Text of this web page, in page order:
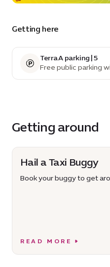
Getting here
Terra A parking | 5
Free public parking
spaces
Getting around
Hail a Taxi Buggy
Book your buggy to get
READ MORE